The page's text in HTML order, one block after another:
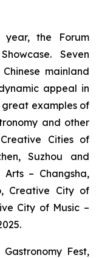
the Forum
Seven
mainland
appeal in
examples of
and other
Cities of
Suzhou and
– Changsha,
Creative City of
City of Music –
Fest,